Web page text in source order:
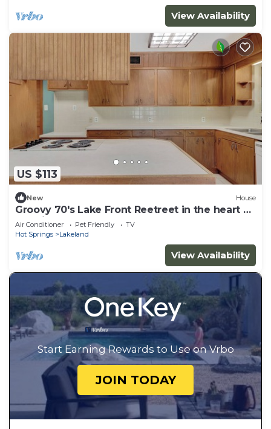
View Availability
US $113
New House
Groovy 70's Lake Front Reetreet in the heart of
the City
Air Conditioner Pet Friendly
TV
Hot Springs
Lakeland
View Availability
Start Earning Rewards to Use on Vrbo
JOIN TODAY